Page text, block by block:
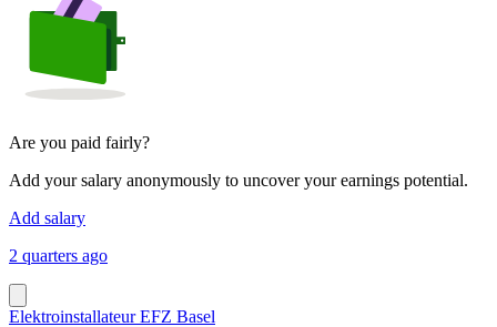
Are you paid fairly?
Add your salary anonymously to uncover your earnings potential.
Add salary
2 quarters ago
Elektroinstallateur EFZ Basel